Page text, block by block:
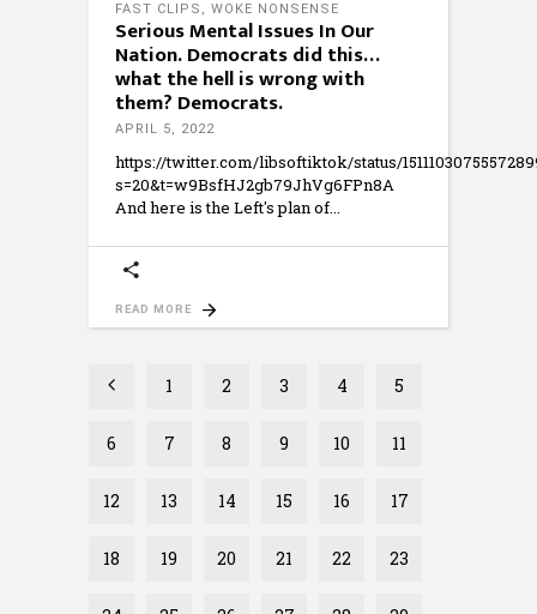
FAST CLIPS , WOKE NONSENSE
Serious Mental Issues In Our
Nation. Democrats did this…
what the hell is wrong with
them? Democrats.
APRIL 5, 2022
https://twitter.com/libsoftiktok/status/
s=20&t=w9BsfHJ2gb79JhVg6FPn8A
And here is the Left's plan of
READ MORE
1 2 3 4 5
6 7 8 9 10 11
12 13 14 15 16 17
18 19 20 21 22 23